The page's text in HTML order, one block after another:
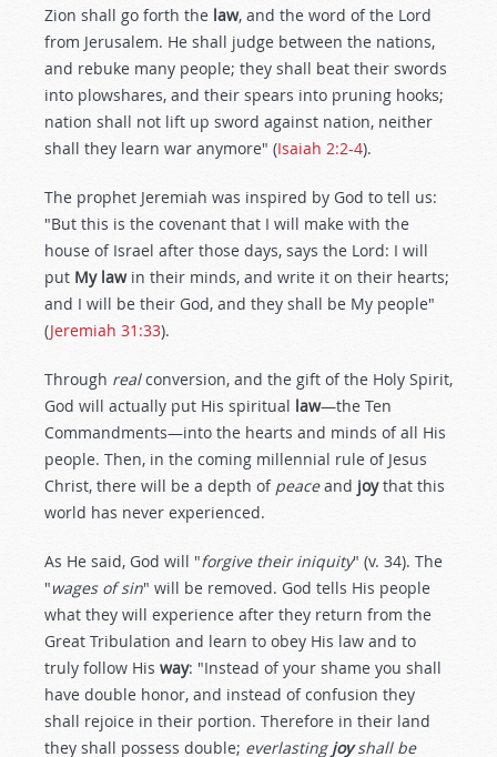
Zion shall go forth the law, and the word of the Lord
from Jerusalem. He shall judge between the nations,
and rebuke many people; they shall beat their swords
into plowshares, and their spears into pruning hooks;
nation shall not lift up sword against nation, neither
shall they learn war anymore" (Isaiah 2:2-4).
The prophet Jeremiah was inspired by God to tell us:
"But this is the covenant that I will make with the
house of Israel after those days, says the Lord: I will
put My lawin their minds, and write it on their hearts;
and I will be their God, and they shall be My people"
(Jeremiah 31:33).
Through realconversion, and the gift of the Holy Spirit,
God will actually put His spiritual law—the Ten
Commandments—into the hearts and minds of all His
people. Then, in the coming millennial rule of Jesus
Christ, there will be a depth of peaceand joythat this
world has never experienced.
As He said, God will "forgive their iniquity" (v. 34). The
"wages of sin" will be removed. God tells His people
what they will experience after they return from the
Great Tribulation and learn to obey His law and to
truly follow His way: "Instead of your shame you shall
have double honor, and instead of confusion they
shall rejoice in their portion. Therefore in their land
they shall possess double; everlasting joyshall be